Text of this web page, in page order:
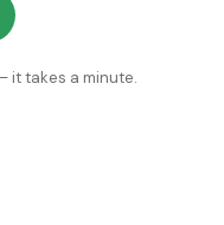
it takes a minute.